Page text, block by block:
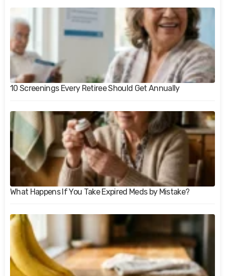
10 Screenings Every Retiree Should Get Annually
What Happens If You Take Expired Meds by Mistake?